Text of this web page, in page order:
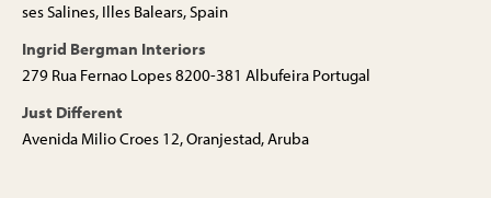
ses Salines, Illes Balears, Spain
Ingrid Bergman Interiors
279 Rua Fernao Lopes 8200-381 Albufeira Portugal
Just Different
Avenida Milio Croes 12, Oranjestad, Aruba